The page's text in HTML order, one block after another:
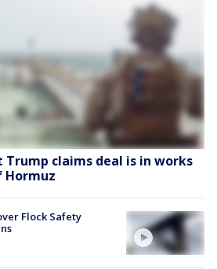
Trump claims deal is in works
Flock Safety